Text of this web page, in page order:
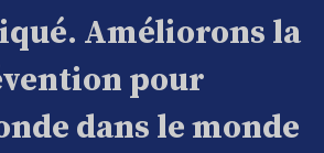
Améliorons la
pour
dans le monde